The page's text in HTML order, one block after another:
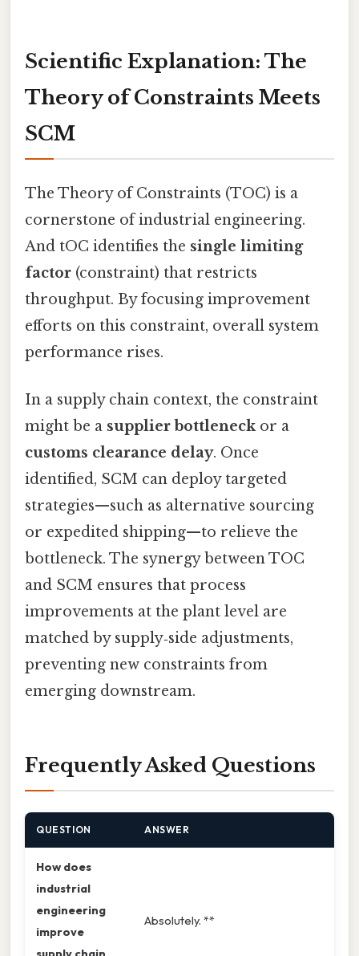
Scientific Explanation: The
Theory of Constraints Meets
SCM
The Theory of Constraints (TOC) is a
cornerstone of industrial engineering.
And tOC identifies the single limiting
factor (constraint) that restricts
throughput. By focusing improvement
efforts on this constraint, overall system
performance rises.
In a supply chain context, the constraint
might be a supplier bottleneckor a
customs clearance delay. Once
identified, SCM can deploy targeted
strategies—such as alternative sourcing
or expedited shipping—to relieve the
bottleneck. The synergy between TOC
and SCM ensures that process
improvements at the plant level are
matched by supply‑side adjustments,
preventing new constraints from
emerging downstream.
Frequently Asked Questions
QUESTION ANSWER
How does
industrial
engineering
improve
Absolutely. **